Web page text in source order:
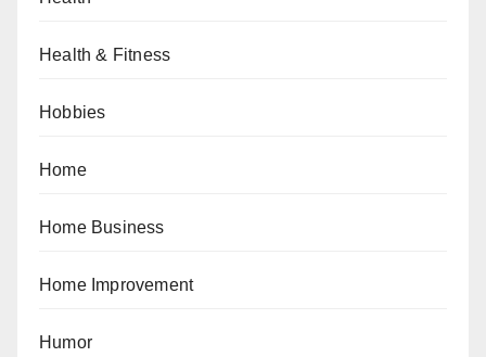
Health & Fitness
Hobbies
Home
Home Business
Home Improvement
Humor